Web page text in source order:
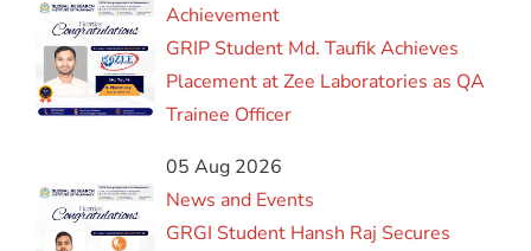
Achievement
GRIP Student Md. Taufik Achieves
Placement at Zee Laboratories as QA
Trainee Officer
05 Aug 2026
News and Events
GRGI Student Hansh Raj Secures